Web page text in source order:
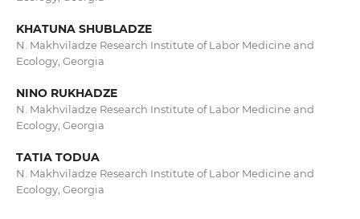
KHATUNA SHUBLADZE
N. Makhviladze Research Institute of Labor Medicine and
Ecology, Georgia
NINO RUKHADZE
N. Makhviladze Research Institute of Labor Medicine and
Ecology, Georgia
TATIA TODUA
N. Makhviladze Research Institute of Labor Medicine and
Ecology, Georgia